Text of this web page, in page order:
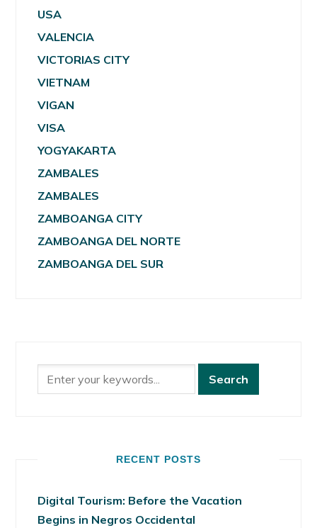
USA
VALENCIA
VICTORIAS CITY
VIETNAM
VIGAN
VISA
YOGYAKARTA
ZAMBALES
ZAMBALES
ZAMBOANGA CITY
ZAMBOANGA DEL NORTE
ZAMBOANGA DEL SUR
RECENT POSTS
Digital Tourism: Before the Vacation
Begins in Negros Occidental